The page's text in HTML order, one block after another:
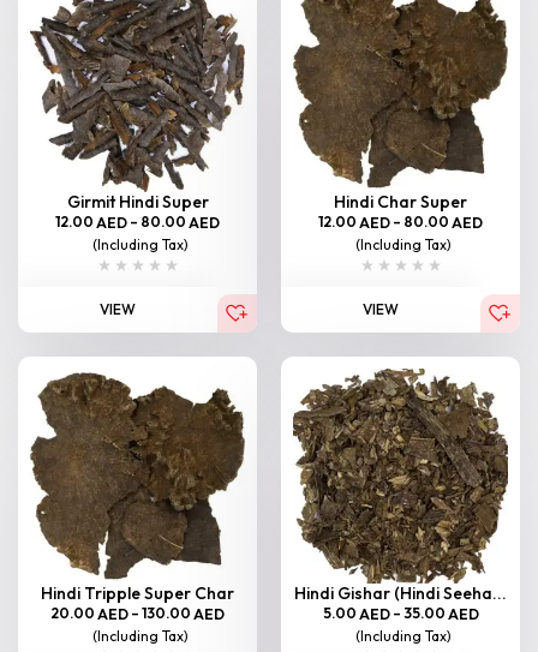
Girmit Hindi Super
12.00 AED – 80.00 AED
(Including Tax)
VIEW
Hindi Char Super
12.00 AED – 80.00 AED
(Including Tax)
VIEW
Hindi Tripple Super Char
20.00 AED – 130.00 AED
(Including Tax)
Hindi Gishar (Hindi Seeha...
5.00 AED – 35.00 AED
(Including Tax)